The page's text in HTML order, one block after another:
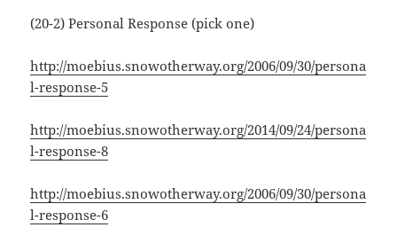
(20-2) Personal Response (pick one)
http://moebius.snowotherway.org/2006/09/30/persona
l-response-5
http://moebius.snowotherway.org/2014/09/24/persona
l-response-8
http://moebius.snowotherway.org/2006/09/30/persona
l-response-6